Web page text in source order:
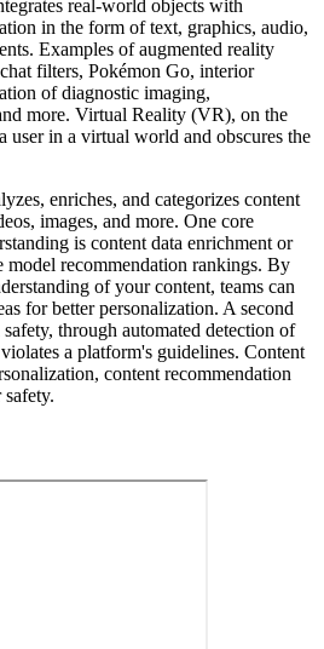
real-world objects with
in the form of text, graphics, audio,
Examples of augmented reality
filters, Pokémon Go, interior
of diagnostic imaging,
more. Virtual Reality (VR), on the
user in a virtual world and obscures the
enriches, and categorizes content
images, and more. One core
is content data enrichment or
model recommendation rankings. By
of your content, teams can
for better personalization. A second
through automated detection of
a platform's guidelines. Content
content recommendation
safety.